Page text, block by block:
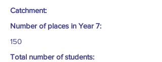
Catchment:
Number of places in Year 7:
150
Total number of students: